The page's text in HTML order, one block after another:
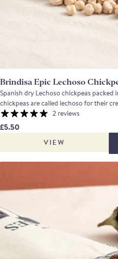
Brindisa Epic Lechoso
Spanish dry Lechoso chickpeas packed
chickpeas are called lechoso for their
taste. A versatile and tasty pulse. Use
chickpea and romesco eggs stew or a
dish, go for a saffron hummus. Find
2 reviews
£5.50
VIEW